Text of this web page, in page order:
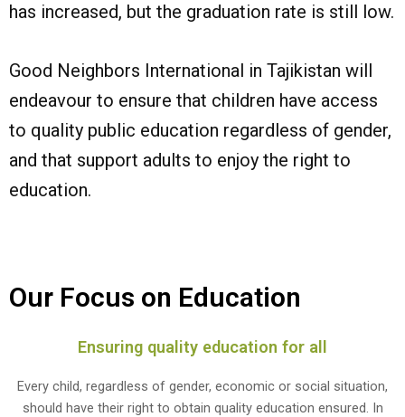
has increased, but the graduation rate is still low.
Good Neighbors International in Tajikistan will
endeavour to ensure that children have access
to quality public education regardless of gender,
and that support adults to enjoy the right to
education.
Our Focus on Education
Ensuring quality education for all
Every child, regardless of gender, economic or social situation,
should have their right to obtain quality education ensured. In